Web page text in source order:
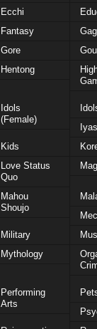
Ecchi
Fantasy
Gore
Hentong
Idols
(Female)
Kids
Love Status
Quo
Mahou
Shoujo
Military
Mythology
Performing
Arts